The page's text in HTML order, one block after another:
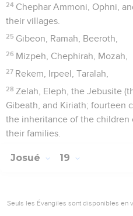
24 Chephar Ammoni, Ophni,
their villages.
25 Gibeon, Ramah, Beeroth,
26 Mizpeh, Chephirah, Mozah,
27 Rekem, Irpeel, Taralah,
28 Zelah, Eleph, the Jebusite
Gibeath, and Kiriath; fourteen
the inheritance of the children
their families.
Josué 19
Seuls les Évangiles sont disponibles en